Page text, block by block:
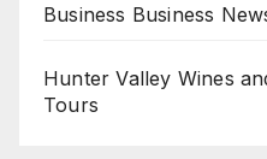
Business Business
Hunter Valley Wines
Tours